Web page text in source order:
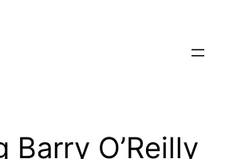
Barry O’Reilly